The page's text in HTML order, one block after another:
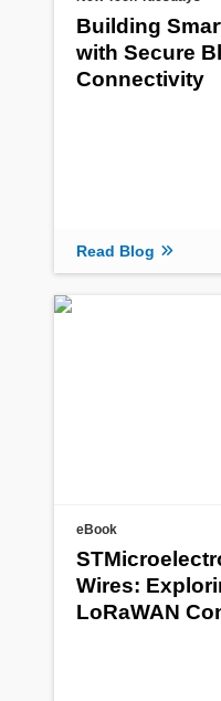
Building
with Secure
Connectivity
Read Blog
eBook
Wires:
LoRaWAN